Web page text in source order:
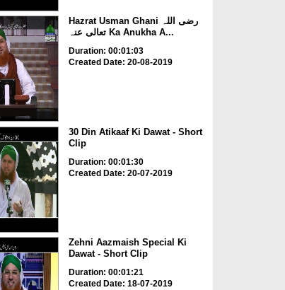
Hazrat Usman Ghani رضی اللہ
تعالی عنہ Ka Anukha A...
Duration: 00:01:03
Created Date: 20-08-2019
30 Din Atikaaf Ki Dawat - Short
Clip
Duration: 00:01:30
Created Date: 20-07-2019
Zehni Aazmaish Special Ki
Dawat - Short Clip
Duration: 00:01:21
Created Date: 18-07-2019